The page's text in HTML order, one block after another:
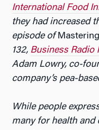
International Food
they had increased
episode of
132, Business Radio
Adam Lowry, co-
company’s pea-
While people
many for health